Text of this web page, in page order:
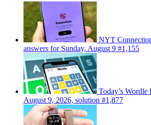
NYT
answers for Sunday, August 9 #1,155
Today’s Wordle
August 9, 2026, solution #1,877